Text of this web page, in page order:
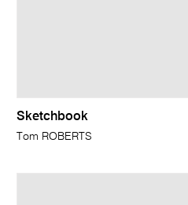
Sketchbook
Tom ROBERTS